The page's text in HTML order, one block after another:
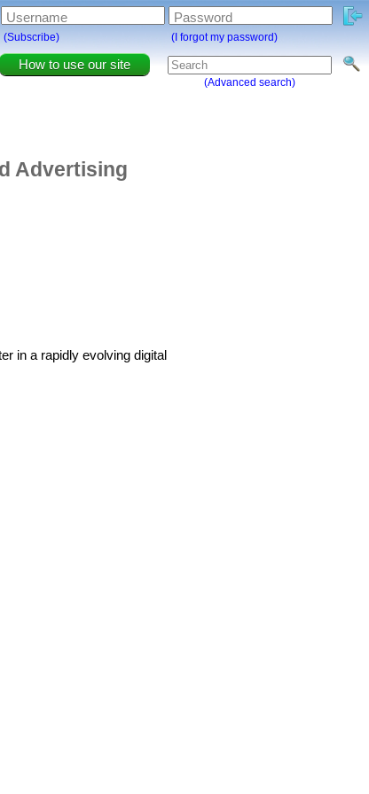
How to use our site
(Advanced search)
Username Password
(Subscribe) (I forgot my password)
Advertising
in a rapidly evolving digital